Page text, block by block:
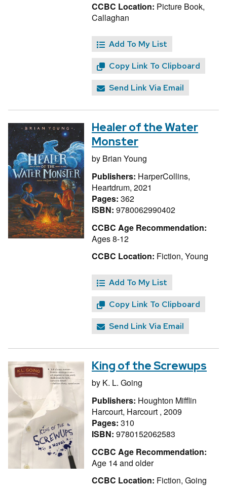
CCBC Location: Picture Book,
Callaghan
Add To My List
Copy Link To Clipboard
Send Link Via Email
Healer of the Water
Monster
by Brian Young
Publishers: HarperCollins,
Heartdrum, 2021
Pages: 362
ISBN: 9780062990402
CCBC Age Recommendation:
Ages 8-12
CCBC Location: Fiction, Young
Add To My List
Copy Link To Clipboard
Send Link Via Email
King of the Screwups
by K. L. Going
Publishers: Houghton Mifflin
Harcourt, Harcourt , 2009
Pages: 310
ISBN: 9780152062583
CCBC Age Recommendation:
Age 14 and older
CCBC Location: Fiction, Going